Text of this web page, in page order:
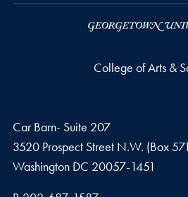
College of Arts &
Car Barn- Suite 207
3520 Prospect Street N.W. (Box
Washington DC 20057-1451